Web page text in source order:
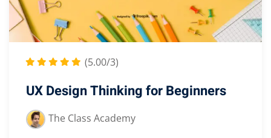
(5.00/3)
UX Design Thinking for Beginners
The Class Academy